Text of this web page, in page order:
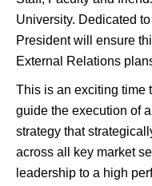
University. Dedicated
President will ensure
External Relations
This is an exciting time
guide the execution of
strategy that
across all key market
leadership to a high